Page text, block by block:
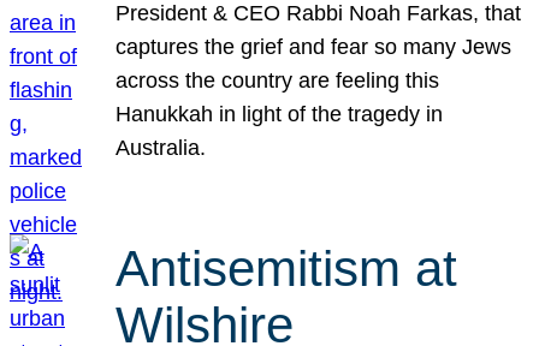
President & CEO Rabbi Noah Farkas, that
captures the grief and fear so many Jews
across the country are feeling this
Hanukkah in light of the tragedy in
Australia.
Antisemitism at
Wilshire